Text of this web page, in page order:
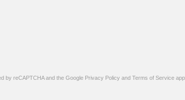
by reCAPTCHA and the Google Privacy Policyand Terms of Service